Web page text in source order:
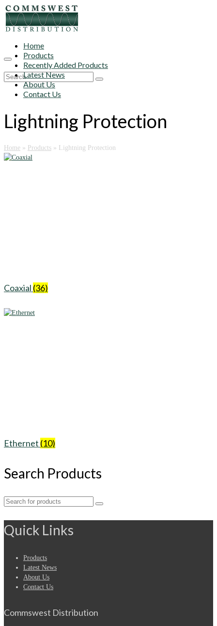
Search
Home
Products
Recently Added Products
Latest News
About Us
Contact Us
Lightning Protection
Home » Products » Lightning Protection
Coaxial (36)
Ethernet (10)
Search Products
Search
Quick Links
Products
Latest News
About Us
Contact Us
Commswest Distribution